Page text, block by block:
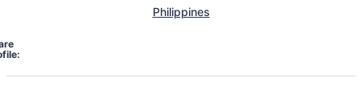
Philippines